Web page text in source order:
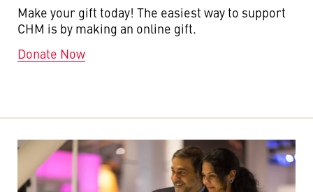
Make your gift today! The easiest way to support
CHM is by making an online gift.
Donate Now